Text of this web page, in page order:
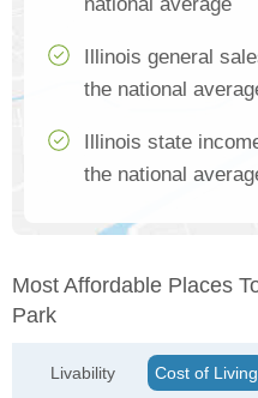
national average
Illinois general
the national
Illinois state
the national
Most Affordable Places
Park
Livability Cost of Living